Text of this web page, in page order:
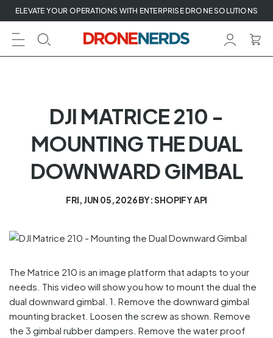
Skip
to
next
element
ELEVATE YOUR OPERATIONS WITH ENTERPRISE DRONE SOLUTIONS
DJI MATRICE 210 -
MOUNTING THE DUAL
DOWNWARD GIMBAL
FRI, JUN 05, 2026BY: SHOPIFY API
The Matrice 210 is an image platform that adapts to your
needs. This video will show you how to mount the dual the
dual downward gimbal. 1. Remove the downward gimbal
mounting bracket. Loosen the screw as shown. Remove
the 3 gimbal rubber dampers. Remove the water proof